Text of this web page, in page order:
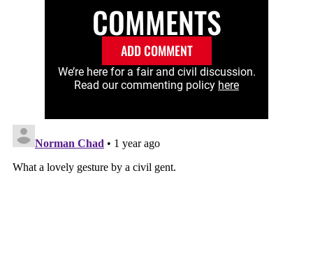
COMMENTS
ADD COMMENT
We’re here for a fair and civil discussion.
Read our commenting policy here